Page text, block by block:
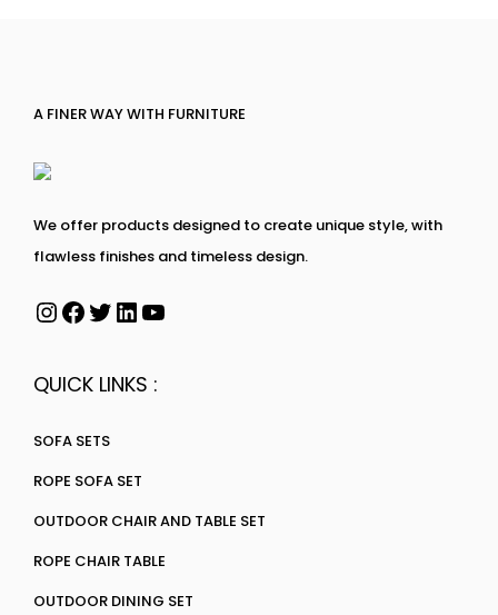
A FINER WAY WITH FURNITURE
We offer products designed to create unique style, with
flawless finishes and timeless design.
QUICK LINKS :
SOFA SETS
ROPE SOFA SET
OUTDOOR CHAIR AND TABLE SET
ROPE CHAIR TABLE
OUTDOOR DINING SET